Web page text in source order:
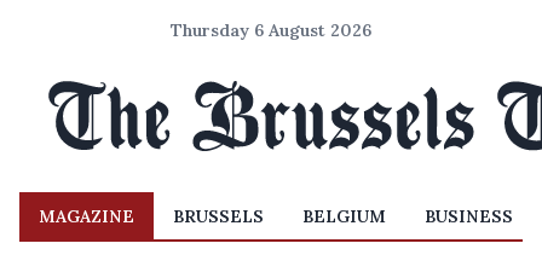
Thursday 6 August 2026
MAGAZINE BRUSSELS BELGIUM BUSINESS